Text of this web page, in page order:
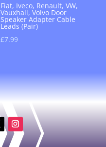
Fiat, Iveco, Renault, VW,
Vauxhall, Volvo Door
Speaker Adapter Cable
Leads (Pair)
£7.99